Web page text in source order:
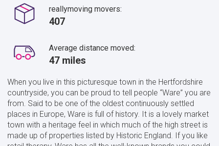
reallymoving movers:
407
Average distance moved:
47 miles
When you live in this picturesque town in the Hertfordshire
countryside, you can be proud to tell people “Ware” you are
from. Said to be one of the oldest continuously settled
places in Europe, Ware is full of history. It is a lovely market
town with a heritage feel in which much of the high street is
made up of properties listed by Historic England. If you like